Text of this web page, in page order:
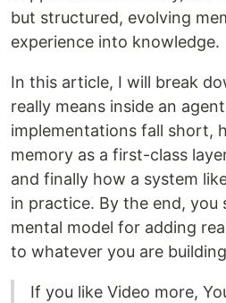
but structured, evolving
experience into knowledge.
In this article, I will break
really means inside an
implementations fall short,
memory as a first-class
and finally how a system
in practice. By the end, you
mental model for adding
to whatever you are
If you like Video more,